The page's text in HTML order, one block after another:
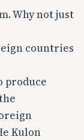
Why not just
countries
produce
Kulon